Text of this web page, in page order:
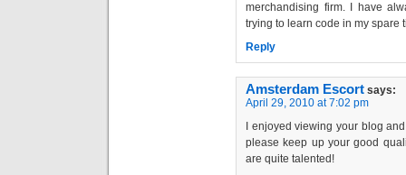
merchandising firm. I have
trying to learn code in my spare
Reply
Amsterdam Escort says:
April 29, 2010 at 7:02 pm
I enjoyed viewing your blog
please keep up your good
are quite talented!